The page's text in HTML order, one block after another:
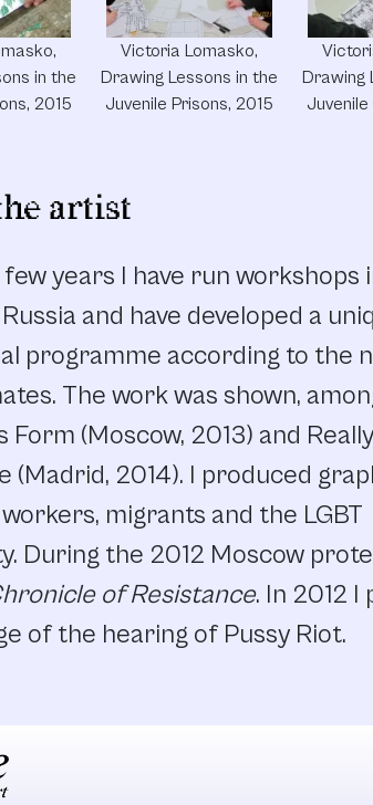
in the
2015
Victoria Lomasko,
Drawing Lessons in the
Juvenile Prisons, 2015
Drawing
Juvenile
artist
years I have run workshops
and have developed a
programme according to the
The work was shown,
Form (Moscow, 2013) and
(Madrid, 2014). I produced
migrants and the LGBT
During the 2012 Moscow
of Resistance. In 2012 I
of the hearing of Pussy Riot.